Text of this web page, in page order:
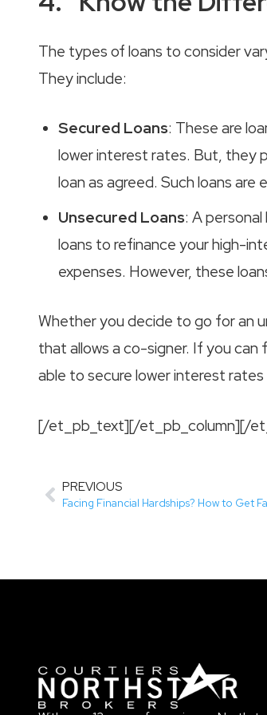
The types of loans to consider
They include:
Secured Loans: These are
lower interest rates. But, they
loan as agreed. Such loans
Unsecured Loans: A
loans to refinance your high-
expenses. However, these
Whether you decide to go for an
that allows a co-signer. If you can
able to secure lower interest
[/et_pb_text][/et_pb_column][/
PREVIOUS
Facing Financial Hardships? How to Get